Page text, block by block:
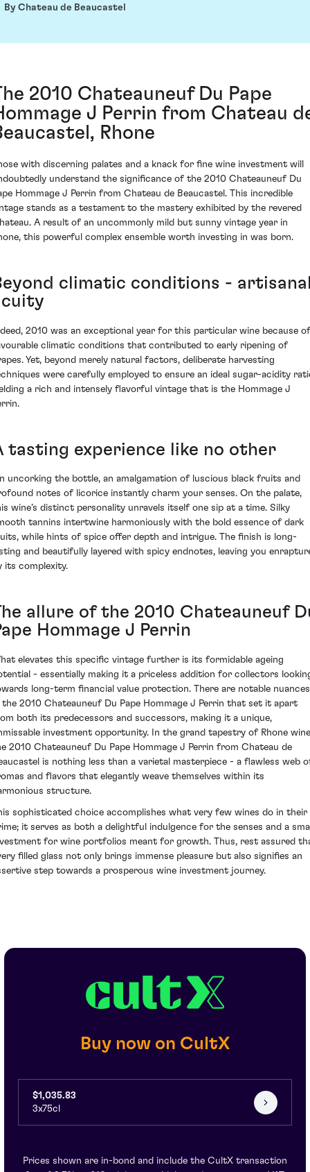
By Chateau de Beaucastel
2010 Chateauneuf Du Pape
J Perrin from Chateau
Rhone
with discerning palates and a knack for fine wine investment will
understand the significance of the 2010 Chateauneuf Du
Hommage J Perrin from Chateau de Beaucastel. This incredible
stands as a testament to the mastery exhibited by the revered
A result of an uncommonly mild but sunny vintage year in
this powerful complex ensemble worth investing in was born.
climatic conditions -
2010 was an exceptional year for this particular wine because of
climatic conditions that contributed to early ripening of
Yet, beyond merely natural factors, deliberate harvesting
were carefully employed to ensure an ideal sugar-acidity
a rich and intensely flavorful vintage that is the Hommage J
tasting experience like no other
uncorking the bottle, an amalgamation of luscious black fruits and
notes of licorice instantly charm your senses. On the palate,
wine’s distinct personality unravels itself one sip at a time. Silky
tannins intertwine harmoniously with the bold essence of dark
while hints of spice offer depth and intrigue. The finish is long-
and beautifully layered with spicy endnotes, leaving you
its complexity.
allure of the 2010 Chateauneuf
Hommage J Perrin
elevates this specific vintage further is its formidable ageing
- essentially making it a priceless addition for collectors
long-term financial value protection. There are notable nuances
the 2010 Chateauneuf Du Pape Hommage J Perrin that set it apart
both its predecessors and successors, making it a unique,
investment opportunity. In the grand tapestry of Rhone
2010 Chateauneuf Du Pape Hommage J Perrin from Chateau de
is nothing less than a varietal masterpiece - a flawless web
and flavors that elegantly weave themselves within its
structure.
sophisticated choice accomplishes what very few wines do in their
it serves as both a delightful indulgence for the senses and a
for wine portfolios meant for growth. Thus, rest assured
filled glass not only brings immense pleasure but also signifies an
step towards a prosperous wine investment journey.
Buy now on CultX
$1,035.83
3x75cl
Prices shown are in-bond and include the CultX transaction